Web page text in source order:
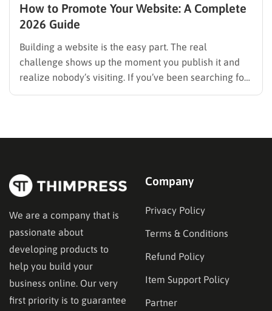
How to Promote Your Website: A Complete
2026 Guide
Building a website is the easy part. The real
challenge shows up the moment you publish it and
realize nobody’s visiting. If you’ve been searching for
We are a company that is
passionate about
developing products to
help you build your
business online. Our very
first priority is to guarantee
Company
Privacy Policy
Terms & Conditions
Refund Policy
Item Support Policy
Partner